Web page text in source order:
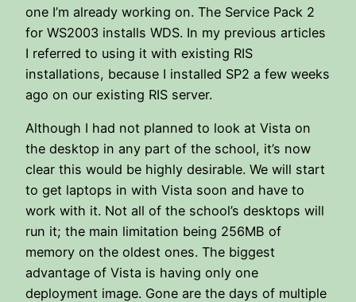
one I’m already working on. The Service Pack 2
for WS2003 installs WDS. In my previous articles
I referred to using it with existing RIS
installations, because I installed SP2 a few weeks
ago on our existing RIS server.
Although I had not planned to look at Vista on
the desktop in any part of the school, it’s now
clear this would be highly desirable. We will start
to get laptops in with Vista soon and have to
work with it. Not all of the school’s desktops will
run it; the main limitation being 256MB of
memory on the oldest ones. The biggest
advantage of Vista is having only one
deployment image. Gone are the days of multiple